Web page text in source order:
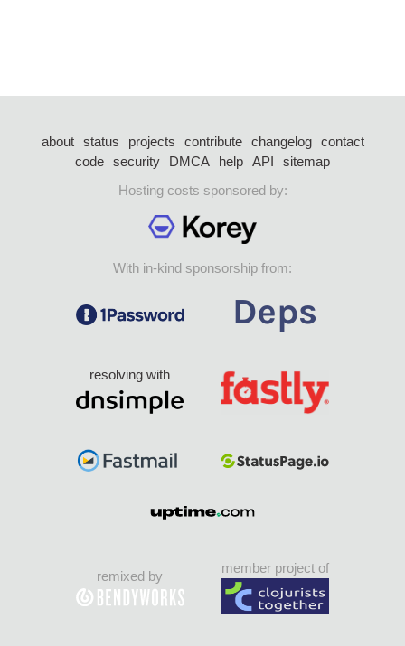
about status projects contribute changelog
contact
code security DMCA help API
sitemap
Hosting costs sponsored by:
With in-kind sponsorship from:
resolving with
remixed by
member project of